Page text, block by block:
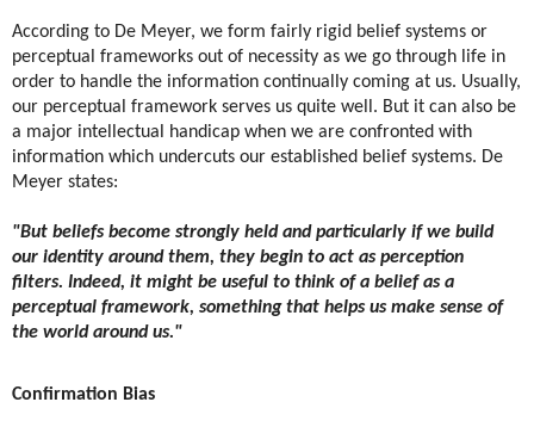
According to De Meyer, we form fairly rigid belief systems or
perceptual frameworks out of necessity as we go through life in
order to handle the information continually coming at us. Usually,
our perceptual framework serves us quite well. But it can also be
a major intellectual handicap when we are confronted with
information which undercuts our established belief systems. De
Meyer states:
"But beliefs become strongly held and particularly if we build
our identity around them, they begin to act as perception
filters. Indeed, it might be useful to think of a belief as a
perceptual framework, something that helps us make sense of
the world around us."
Confirmation Bias